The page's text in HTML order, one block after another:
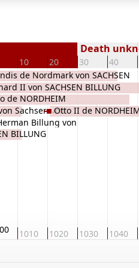
10 20 30 40
Death
1010 1020 1030 1040
Sachsen von
Billung von
BILLUNG
de Nordmark von SACHSEN
II von SACHSEN BILLUNG
de NORDHEIM
Otto II de